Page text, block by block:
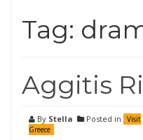
Tag:
Aggitis
By Stella Posted in
Visit
Greece